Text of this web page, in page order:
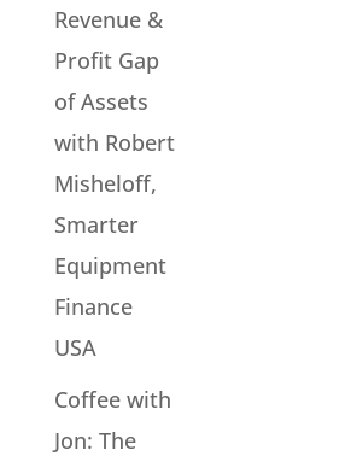
Revenue &
Profit Gap
of Assets
with Robert
Misheloff,
Smarter
Equipment
Finance
USA
Coffee with
Jon: The